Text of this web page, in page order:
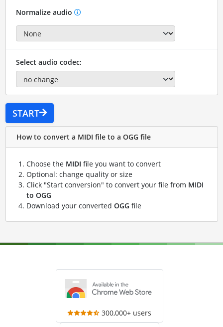
Normalize audio
Select audio codec:
START
How to convert a MIDI file to a OGG file
Choose the MIDI file you want to convert
Optional: change quality or size
Click "Start conversion" to convert your file from MIDI
to OGG
Download your converted OGG file
300,000+ users